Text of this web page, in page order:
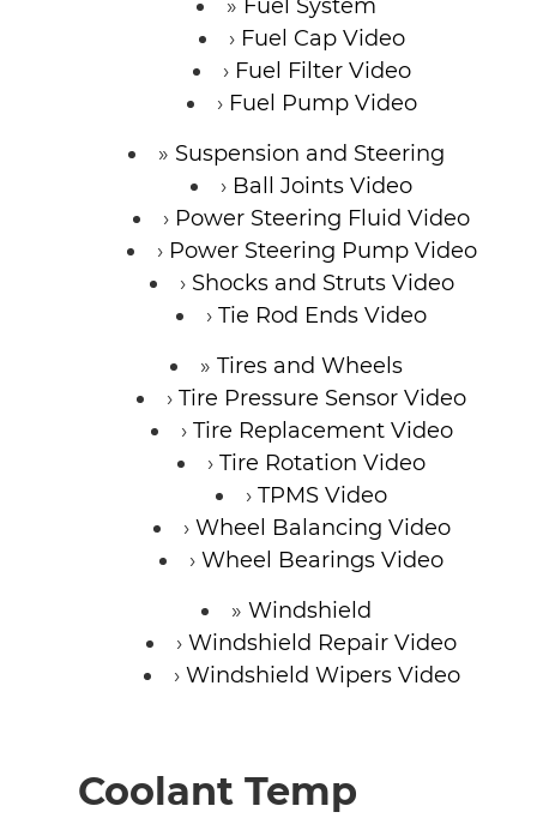
Fuel System
Fuel Cap Video
Fuel Filter Video
Fuel Pump Video
Suspension and Steering
Ball Joints Video
Power Steering Fluid Video
Power Steering Pump Video
Shocks and Struts Video
Tie Rod Ends Video
Tires and Wheels
Tire Pressure Sensor Video
Tire Replacement Video
Tire Rotation Video
TPMS Video
Wheel Balancing Video
Wheel Bearings Video
Windshield
Windshield Repair Video
Windshield Wipers Video
Coolant Temp